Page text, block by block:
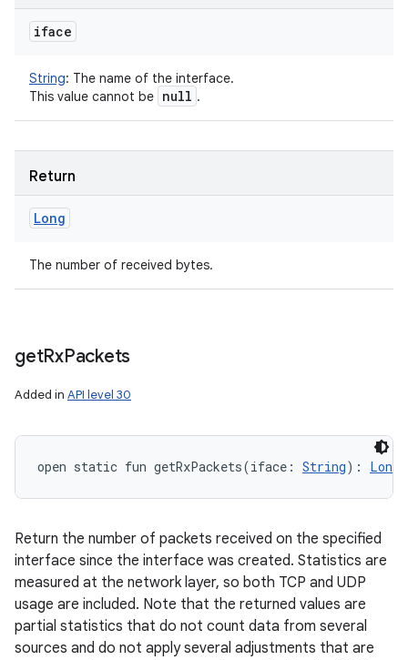
iface
String: The name of the interface.
This value cannot be null .
Return
Long
The number of received bytes.
getRxPackets
Added in API level 30
open static fun getRxPackets(iface : String) : Long
Return the number of packets received on the specified
interface since the interface was created. Statistics are
measured at the network layer, so both TCP and UDP
usage are included. Note that the returned values are
partial statistics that do not count data from several
sources and do not apply several adjustments that are